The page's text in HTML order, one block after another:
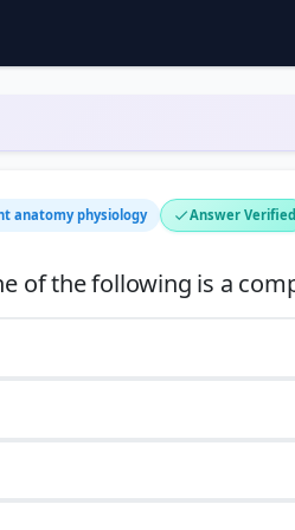
anatomy physiology Answer Verified